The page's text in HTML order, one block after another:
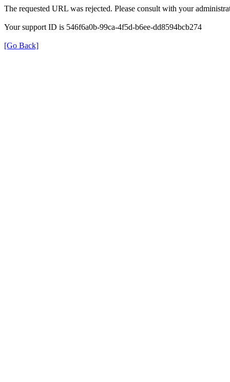
The requested URL was rejected. Please consult with your
Your support ID is 546f6a0b-99ca-4f5d-b6ee-dd8594bcb274
[Go Back]